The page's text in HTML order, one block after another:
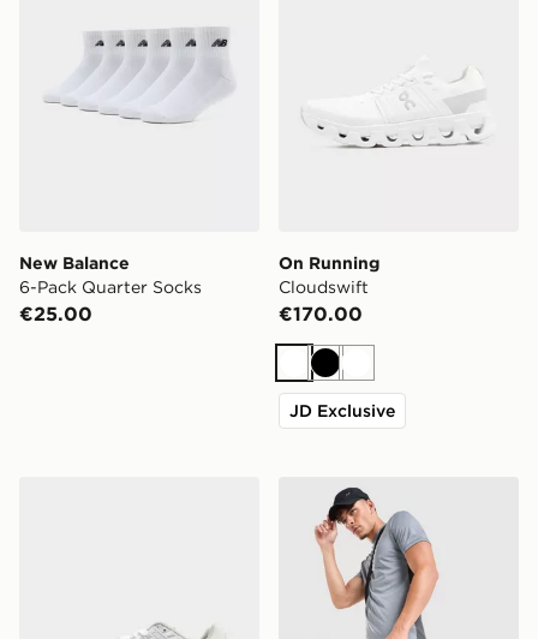
New Balance
6-Pack Quarter Socks
€25.00
On Running
Cloudswift
€170.00
WhiteBlackWhite
JD Exclusive
Nike Academy Shorts